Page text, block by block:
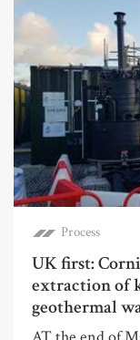
Process
UK first:
extraction of
geothermal